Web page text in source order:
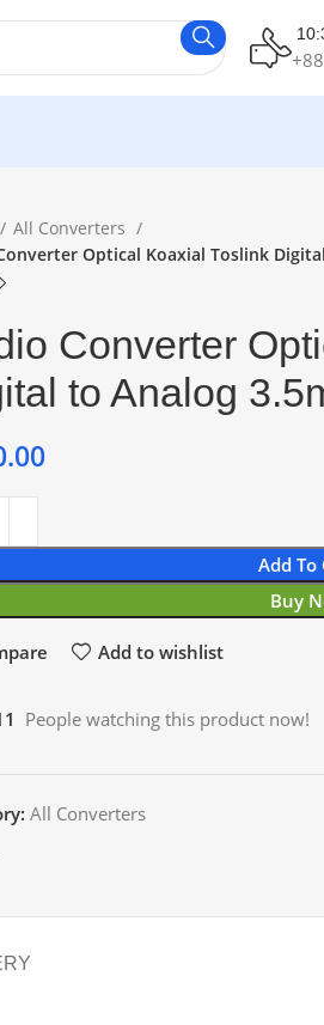
All Converters
Optical Koaxial Toslink
Converter
to Analog
Add To
Buy
Add to wishlist
People watching this product now!
All Converters